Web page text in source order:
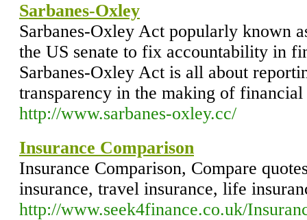
Sarbanes-Oxley
Sarbanes-Oxley Act popularly known
the US senate to fix accountability in
Sarbanes-Oxley Act is all about
transparency in the making of financial
http://www.sarbanes-oxley.cc/
Insurance Comparison
Insurance Comparison, Compare
insurance, travel insurance, life
http://www.seek4finance.co.uk/